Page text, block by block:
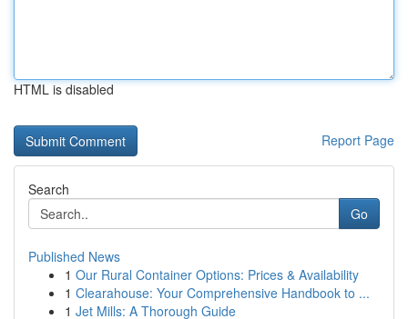
HTML is disabled
Report Page
Search
Go
Published News
1 Our Rural Container Options: Prices & Availability
1 Clearahouse: Your Comprehensive Handbook to ...
1 Jet Mills: A Thorough Guide